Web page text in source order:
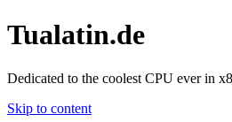
Tualatin.de
Dedicated to the coolest CPU ever in
Skip to content